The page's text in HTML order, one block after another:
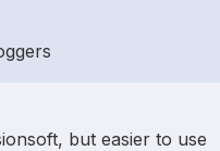
but easier to use